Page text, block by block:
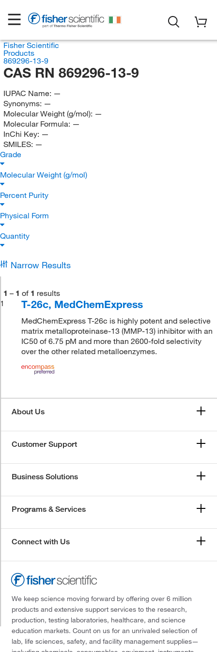
Fisher Scientific
Products
869296-13-9
CAS RN 869296-13-9
IUPAC Name: —
Synonyms: —
Molecular Weight (g/mol): —
Molecular Formula: —
InChi Key: —
SMILES: —
Grade
Molecular Weight (g/mol)
Percent Purity
Physical Form
Quantity
Narrow Results
1 – 1 of 1 results
1
T-26c, MedChemExpress
MedChemExpress T-26c is highly potent and selective
matrix metalloproteinase-13 (MMP-13) inhibitor with an
IC50 of 6.75 pM and more than 2600-fold selectivity
over the other related metalloenzymes.
About Us
Customer Support
Business Solutions
Programs & Services
Connect with Us
We keep science moving forward by offering over 6 million
products and extensive support services to the research,
production, testing laboratories, healthcare, and science
education markets. Count on us for an unrivaled selection of
lab, life sciences, safety, and facility management supplies—